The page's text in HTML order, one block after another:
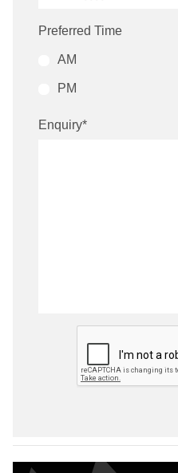
Preferred Time
AM
PM
Enquiry*